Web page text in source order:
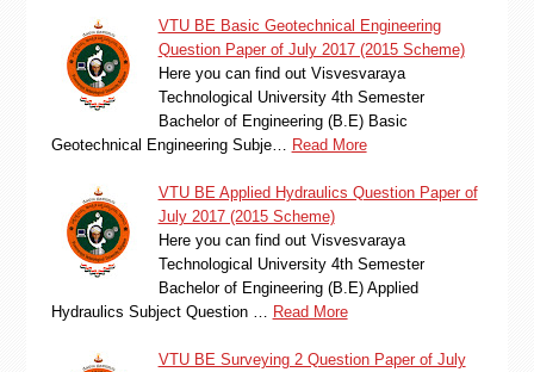
VTU BE Basic Geotechnical Engineering
Question Paper of July 2017 (2015 Scheme)
Here you can find out Visvesvaraya
Technological University 4th Semester
Bachelor of Engineering (B.E) Basic
Geotechnical Engineering Subje…
Read More
VTU BE Applied Hydraulics Question Paper of
July 2017 (2015 Scheme)
Here you can find out Visvesvaraya
Technological University 4th Semester
Bachelor of Engineering (B.E) Applied
Hydraulics Subject Question …
Read More
VTU BE Surveying 2 Question Paper of July